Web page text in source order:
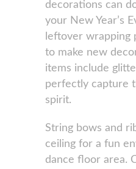
decorations can
your New Year’s
leftover wrapping
to make new
items include
perfectly capture
spirit.
String bows and
ceiling for a fun
dance floor area.